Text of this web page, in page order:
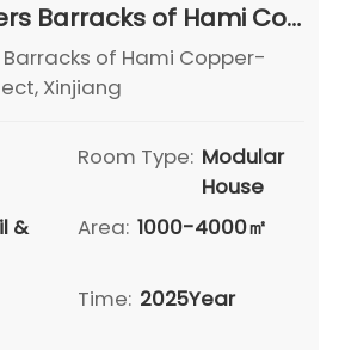
Living Quarters Barracks of Hami Copper-Nickel Mine Project, Xinjiang
of Hami Copper-
Xinjiang
Room Type: Modular
House
&
Area: 1000-4000㎡
Time: 2025Year